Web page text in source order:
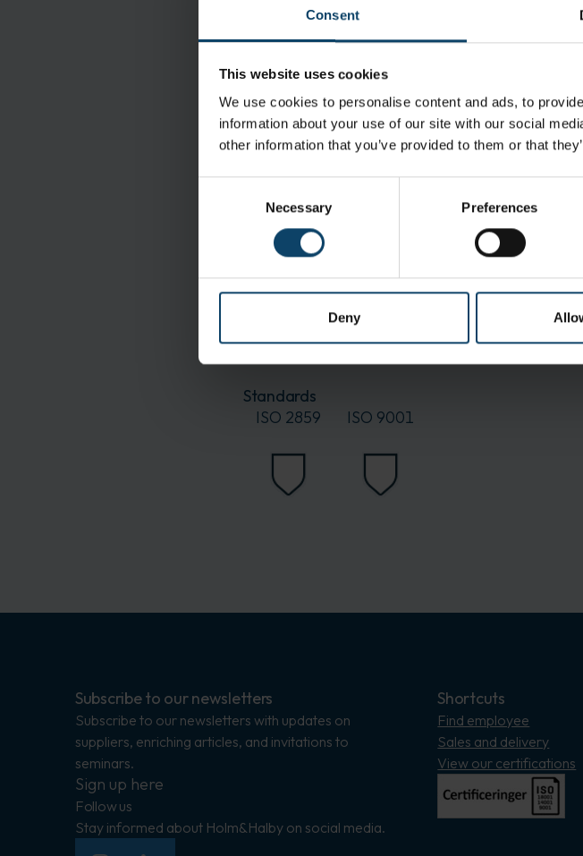
Consent
This website uses cookies
We use cookies to personalise content and ads, to
information about your use of our site with our social
other information that you’ve provided to them or that
Necessary Preferences
Deny
Manufacturing Preparing pharmaceutical
assembly
Features
Specifications
Delivery and Shipping
Standards
ISO 2859
ISO 9001
Subscribe to our newsletters
Subscribe to our newsletters with updates on
suppliers, enriching articles, and invitations to
seminars.
Sign up here
Follow us
Stay informed about Holm&Halby on social media.
Shortcuts
Find employee
Sales and delivery
View our certifications